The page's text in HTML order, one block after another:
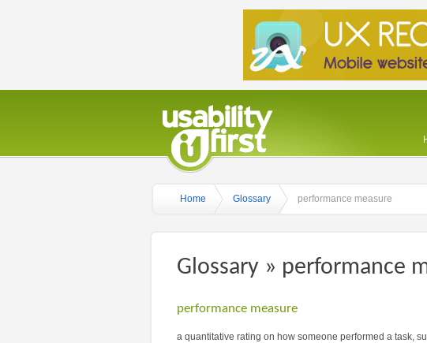
Home Glossary performance measure
Glossary » performance
performance measure
a quantitative rating on how someone performed a task,